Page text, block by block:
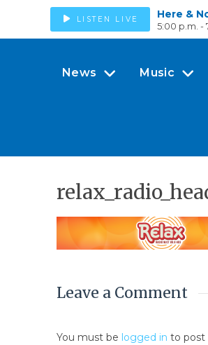
LISTEN LIVE Here &
5:00 p.m. -
News Music
Leave a Comment
You must be logged in to post